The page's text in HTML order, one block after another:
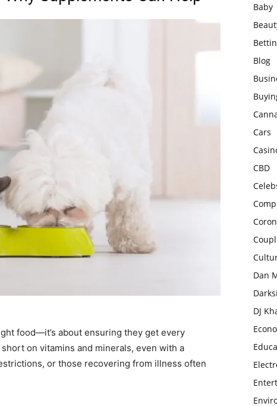
food—it’s about ensuring they get every
on vitamins and minerals, even with a
or those recovering from illness often
Baby
Blog
Cars
CBD
Dan
DJ